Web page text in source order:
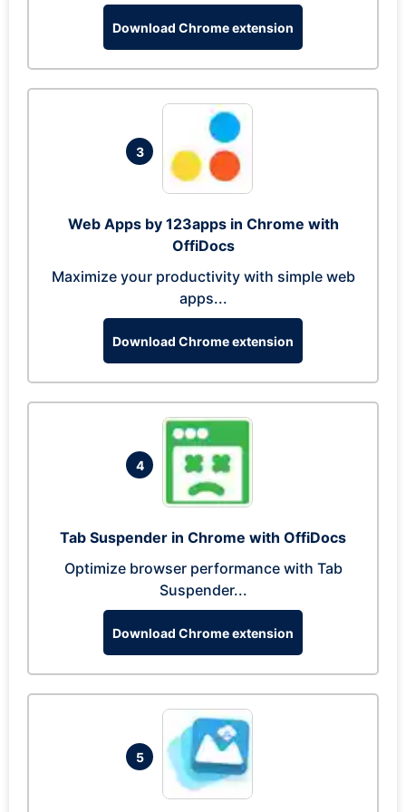
Download Chrome extension
3
Web Apps by 123apps in Chrome with
OffiDocs
Maximize your productivity with simple web
apps...
Download Chrome extension
4
Tab Suspender in Chrome with OffiDocs
Optimize browser performance with Tab
Suspender...
Download Chrome extension
5